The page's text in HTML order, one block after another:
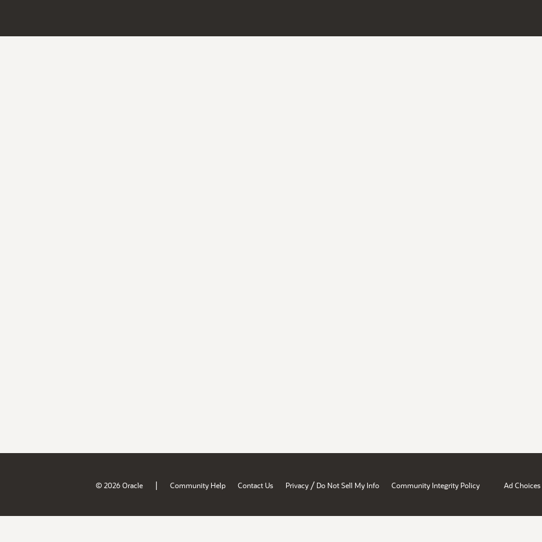
© 2026 Oracle | Community Help Contact Us Privacy / Do Not Sell My Info Community Integrity Policy Ad Choices